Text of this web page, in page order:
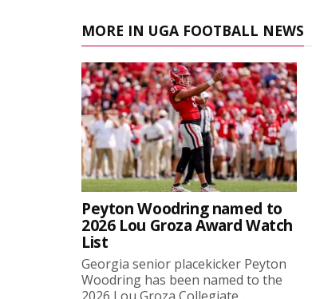
MORE IN UGA FOOTBALL NEWS
Peyton Woodring named to
2026 Lou Groza Award Watch
List
Georgia senior placekicker Peyton
Woodring has been named to the